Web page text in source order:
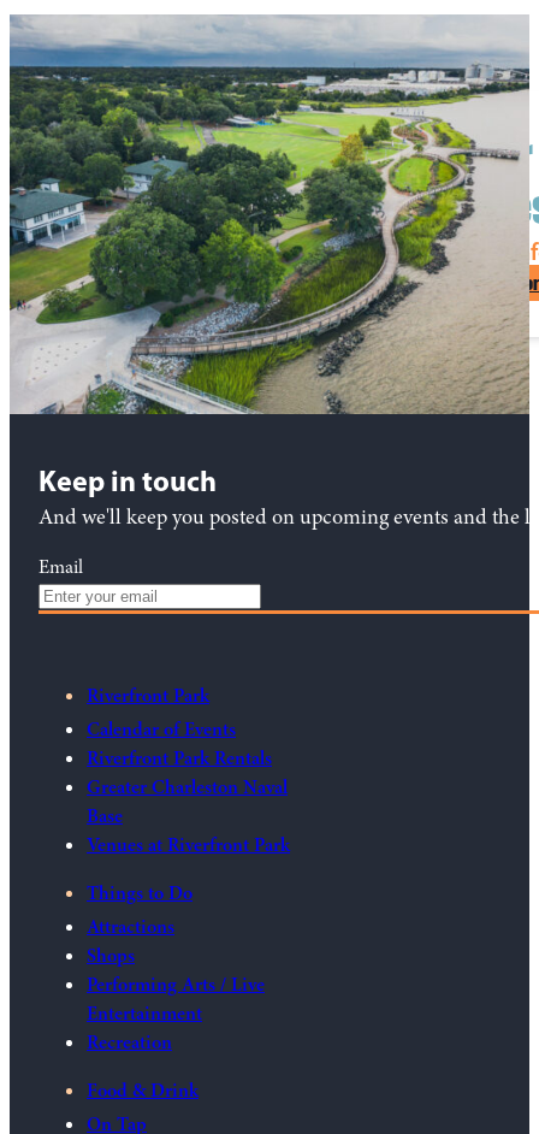
Start planning
See What Makes North Charleston
Request
Keep in touch
And we'll keep you posted on upcoming events and the
Email
Riverfront Park
Calendar of Events
Riverfront Park Rentals
Greater Charleston Naval
Base
Venues at Riverfront Park
Things to Do
Attractions
Shops
Performing Arts / Live
Entertainment
Recreation
Food & Drink
On Tap